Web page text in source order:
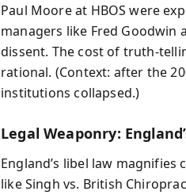
Paul Moore at HBOS were
managers like Fred
dissent. The cost of truth-
rational. (Context: after the
institutions collapsed.)
Legal Weaponry:
England’s libel law
like Singh vs. British